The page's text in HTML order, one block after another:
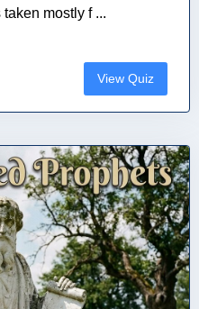
mostly f ...
View Quiz